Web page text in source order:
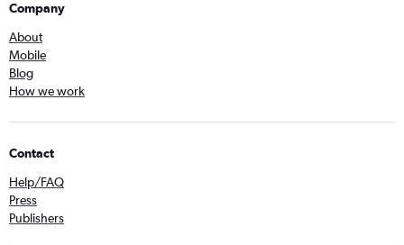
Company
About
Mobile
Blog
How we work
Contact
Help/FAQ
Press
Publishers